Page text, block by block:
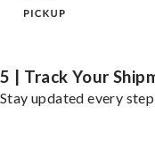
5 | Track Your
Stay updated every